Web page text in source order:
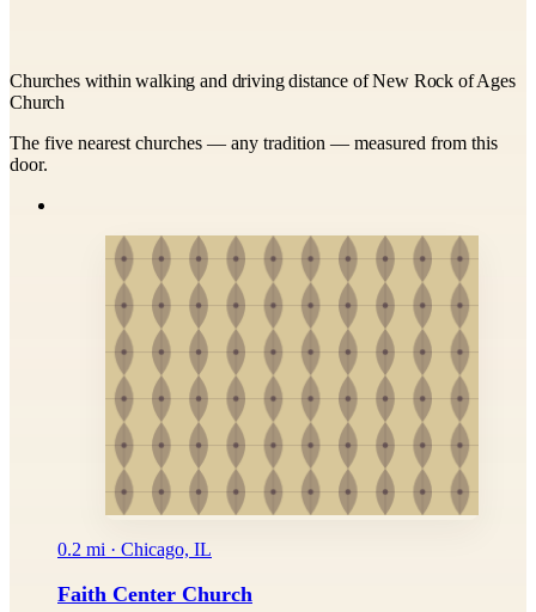
Churches within walking and driving distance of New Rock of Ages
Church
The five nearest churches — any tradition — measured from this
door.
0.2 mi · Chicago, IL
Faith Center Church